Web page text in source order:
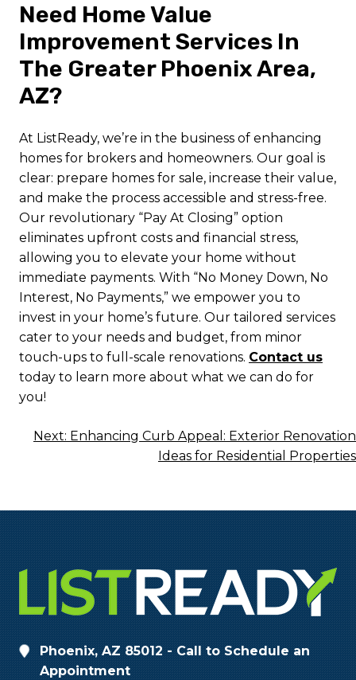
Need Home Value
Improvement Services In
The Greater Phoenix Area,
AZ?
At ListReady, we’re in the business of enhancing
homes for brokers and homeowners. Our goal is
clear: prepare homes for sale, increase their value,
and make the process accessible and stress-free.
Our revolutionary “Pay At Closing” option
eliminates upfront costs and financial stress,
allowing you to elevate your home without
immediate payments. With “No Money Down, No
Interest, No Payments,” we empower you to
invest in your home’s future. Our tailored services
cater to your needs and budget, from minor
touch-ups to full-scale renovations. Contact us
today to learn more about what we can do for
you!
PostNext: Enhancing Curb Appeal: Exterior Renovation
Ideas for Residential Properties
Phoenix, AZ 85012 - Call to Schedule an
Appointment